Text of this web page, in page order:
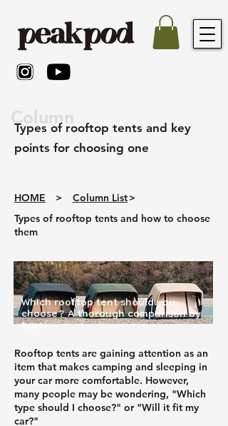
Column
Types of rooftop tents and key
points for choosing one
HOME > Column List>
Types of rooftop tents and how to choose
them
Which rooftop tent should you
choose? A thorough comparison by
type!
Rooftop tents are gaining attention as an
item that makes camping and sleeping in
your car more comfortable. However,
many people may be wondering, "Which
type should I choose?" or "Will it fit my
car?"